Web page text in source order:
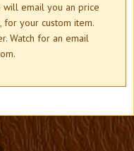
email you an price
for your custom item.
Watch for an email